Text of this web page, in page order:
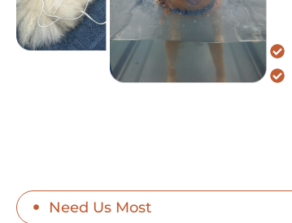
Need Us Most